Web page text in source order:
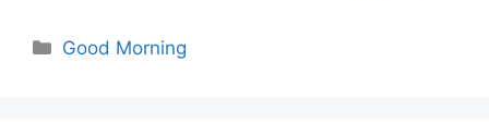
Categories
Good Morning